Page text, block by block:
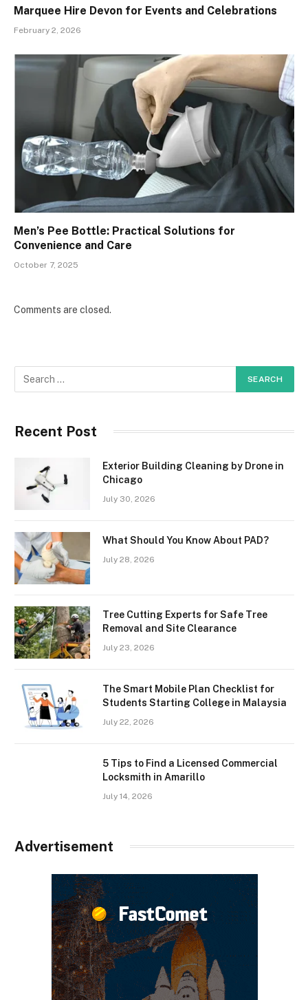
Marquee Hire Devon for Events and Celebrations
February 2, 2026
Men’s Pee Bottle: Practical Solutions for
Convenience and Care
October 7, 2025
Comments are closed.
Recent Post
Exterior Building Cleaning by Drone in
Chicago
July 30, 2026
What Should You Know About PAD?
July 28, 2026
Tree Cutting Experts for Safe Tree
Removal and Site Clearance
July 23, 2026
The Smart Mobile Plan Checklist for
Students Starting College in Malaysia
July 22, 2026
5 Tips to Find a Licensed Commercial
Locksmith in Amarillo
July 14, 2026
Advertisement